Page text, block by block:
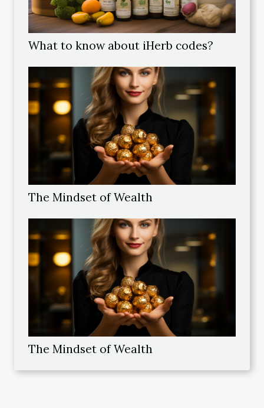
What to know about iHerb codes?
The Mindset of Wealth
The Mindset of Wealth